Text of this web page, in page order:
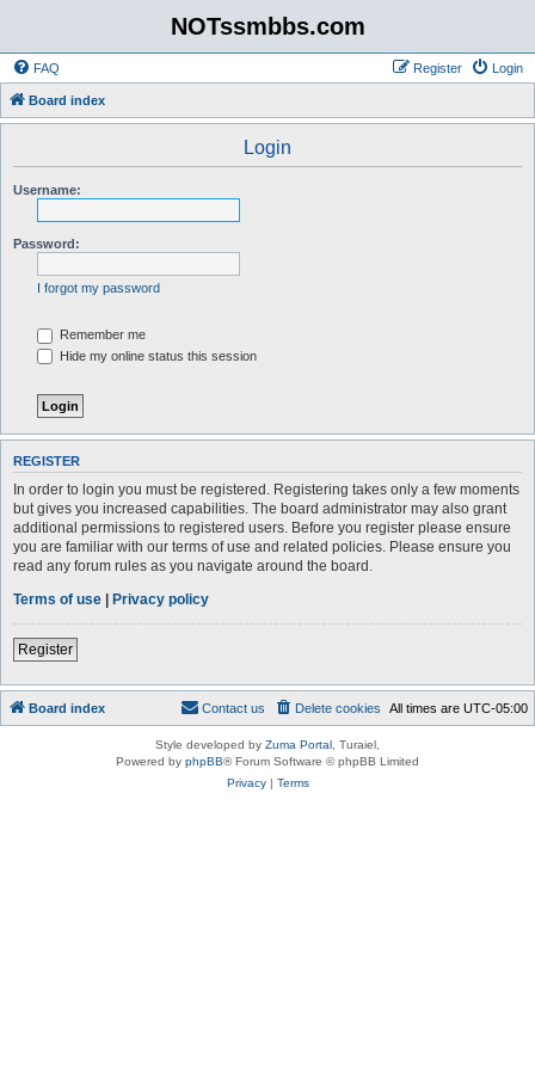
NOTssmbbs.com
FAQ Login
Register
Board index
Login
Username:
Password:
I forgot my password
Remember me
Hide my online status this session
REGISTER
In order to login you must be registered. Registering takes only a few moments
but gives you increased capabilities. The board administrator may also grant
additional permissions to registered users. Before you register please ensure
you are familiar with our terms of use and related policies. Please ensure you
read any forum rules as you navigate around the board.
Terms of use | Privacy policy
Register
Board index All times are UTC-05:00
Delete cookies
Contact us
Style developed by Zuma Portal , Turaiel,
Powered by phpBB® Forum Software © phpBB Limited
Privacy| Terms